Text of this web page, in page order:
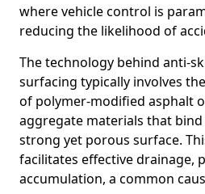
where vehicle control is
reducing the likelihood of
The technology behind anti-
surfacing typically involves
of polymer-modified asphalt
aggregate materials that
strong yet porous surface.
facilitates effective drainage,
accumulation, a common